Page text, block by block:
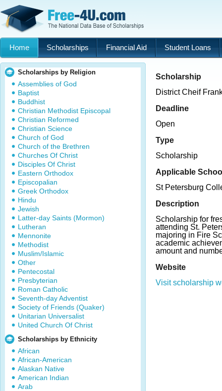
Home Scholarships Financial Aid Student Loans
Scholarships by Religion
Assemblies of God
Baptist
Buddhist
Christian Methodist Episcopal
Christian Reformed
Christian Science
Church of God
Church of the Brethren
Churches Of Christ
Disciples Of Christ
Eastern Orthodox
Episcopalian
Greek Orthodox
Hindu
Jewish
Latter-day Saints (Mormon)
Lutheran
Mennonite
Methodist
Muslim/Islamic
Other
Pentecostal
Presbyterian
Roman Catholic
Seventh-day Adventist
Society of Friends (Quaker)
Unitarian Universalist
United Church Of Christ
Scholarships by Ethnicity
African
African-American
Alaskan Native
American Indian
Arab
Scholarship
District Cheif
Deadline
Open
Type
Scholarship
Applicable
St Petersburg
Description
Scholarship for
attending St.
majoring in Fire
academic
amount and
Website
Visit scholarship